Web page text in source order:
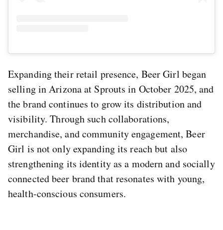
Expanding their retail presence, Beer Girl began
selling in Arizona at Sprouts in October 2025, and
the brand continues to grow its distribution and
visibility. Through such collaborations,
merchandise, and community engagement, Beer
Girl is not only expanding its reach but also
strengthening its identity as a modern and socially
connected beer brand that resonates with young,
health-conscious consumers.